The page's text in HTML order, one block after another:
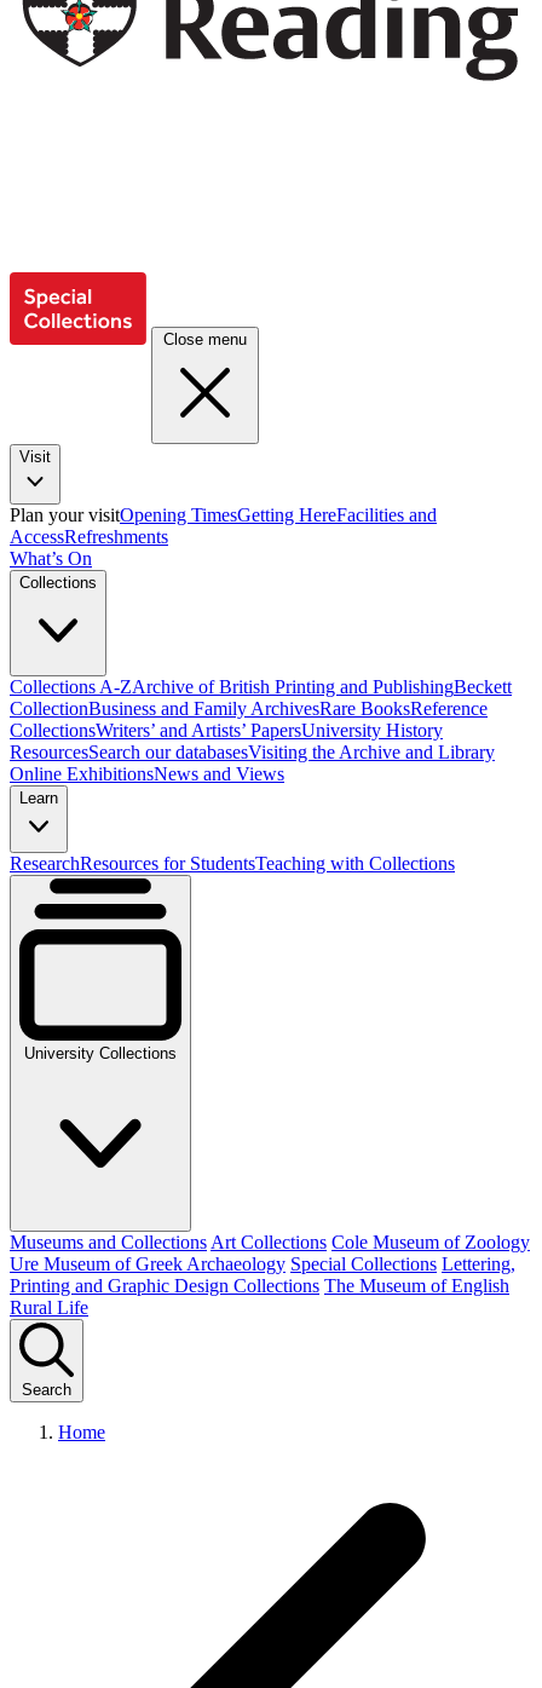
Close menu
Visit
Plan your visitOpening TimesGetting HereFacilities and
AccessRefreshments
What’s On
Collections
Collections A-ZArchive of British Printing and PublishingBeckett
CollectionBusiness and Family ArchivesRare BooksReference
CollectionsWriters’ and Artists’ PapersUniversity History
ResourcesSearch our databasesVisiting the Archive and Library
Online ExhibitionsNews and Views
Learn
ResearchResources for StudentsTeaching with Collections
University Collections
Museums and Collections Art Collections Cole Museum of Zoology
Ure Museum of Greek Archaeology Special Collections Lettering,
Printing and Graphic Design Collections The Museum of English
Rural Life
Search
Home